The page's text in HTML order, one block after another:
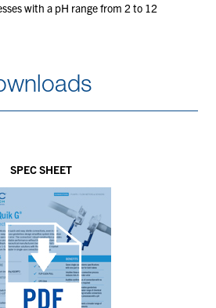
with a pH range from 2 to 12
SPEC SHEET